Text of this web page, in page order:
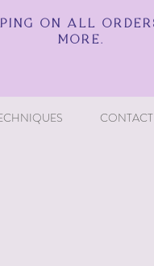
ON ALL
MORE.
CONTACT